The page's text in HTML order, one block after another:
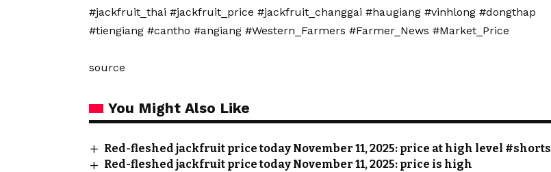
#jackfruit_thai #jackfruit_price #jackfruit_changgai #haugiang #vinhlong #dongthap
#tiengiang #cantho #angiang #Western_Farmers #Farmer_News #Market_Price
source
You Might Also Like
Red-fleshed jackfruit price today November 11, 2025: price at high level #shorts
Red-fleshed jackfruit price today November 11, 2025: price is high